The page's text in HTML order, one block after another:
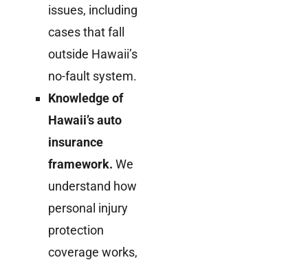
issues, including
cases that fall
outside Hawaii’s
no-fault system.
Knowledge of
Hawaii’s auto
insurance
framework. We
understand how
personal injury
protection
coverage works,